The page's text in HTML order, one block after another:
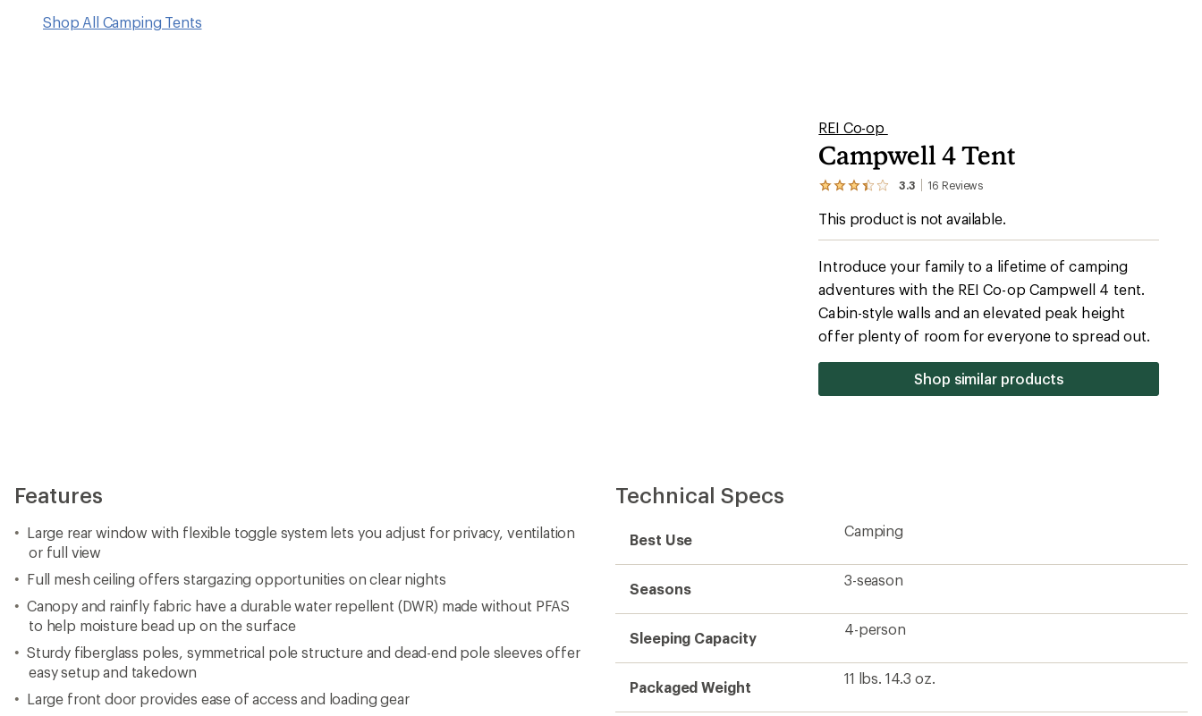
Shop All Camping Tents
REI Co-op
Campwell 4 Tent
3.3 16 Reviews
View
16
an
average
rating
of
3.3
out
5
This product is not available.
Introduce your family to a lifetime of camping
adventures with the REI Co-op Campwell 4 tent.
Cabin-style walls and an elevated peak height
offer plenty of room for everyone to spread out.
Shop similar products
Features
Large rear window with flexible toggle system lets you adjust for privacy, ventilation
or full view
Full mesh ceiling offers stargazing opportunities on clear nights
Canopy and rainfly fabric have a durable water repellent (DWR) made without PFAS
to help moisture bead up on the surface
Sturdy fiberglass poles, symmetrical pole structure and dead-end pole sleeves offer
easy setup and takedown
Large front door provides ease of access and loading gear
Technical Specs
Best Use
Camping
Seasons
3-season
Sleeping Capacity
4-person
Packaged Weight
11 lbs. 14.3 oz.